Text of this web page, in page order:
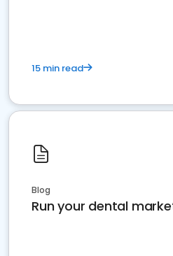
15 min read
Blog
Run your dental